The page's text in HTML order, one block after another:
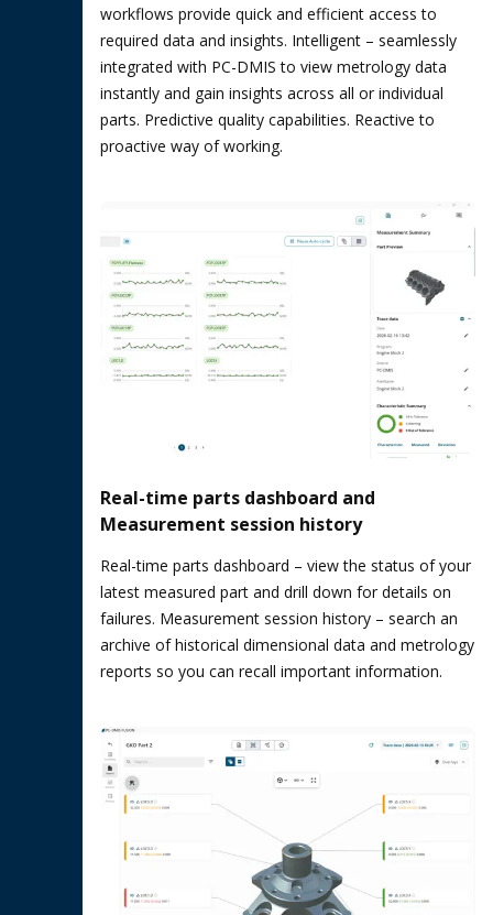
workflows provide quick and efficient access to
required data and insights. Intelligent – seamlessly
integrated with PC-DMIS to view metrology data
instantly and gain insights across all or individual
parts. Predictive quality capabilities. Reactive to
proactive way of working.
Real-time parts dashboard and
Measurement session history
Real-time parts dashboard – view the status of your
latest measured part and drill down for details on
failures. Measurement session history – search an
archive of historical dimensional data and metrology
reports so you can recall important information.